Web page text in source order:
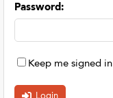
Password:
Keep me signed in